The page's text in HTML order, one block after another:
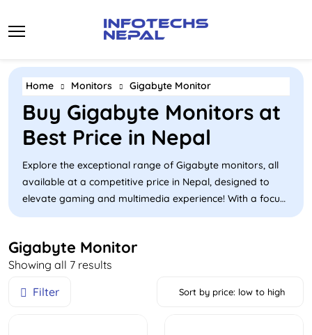
content
Home Monitors Gigabyte Monitor
Buy Gigabyte Monitors at
Best Price in Nepal
Explore the exceptional range of Gigabyte monitors, all
available at a competitive price in Nepal, designed to
elevate gaming and multimedia experience! With a focus
on high refresh rate and advanced technology, Gigabyte
that cater to a diverse range. These monitors deliver
vibrant colours and sharp details and feature rapid
gaming and immersive entertainment. Browse our
Gigabyte Monitor
Showing all 7 results
Filter Sort by price: low to high